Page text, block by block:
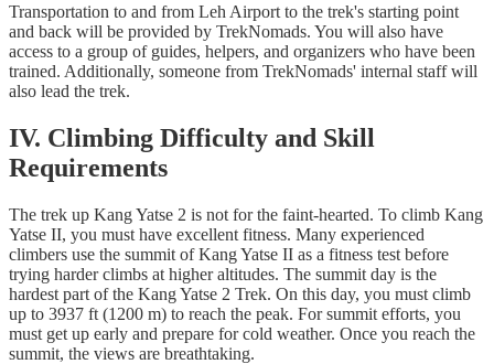
Transportation to and from Leh Airport to the trek's starting point
and back will be provided by TrekNomads. You will also have
access to a group of guides, helpers, and organizers who have been
trained. Additionally, someone from TrekNomads' internal staff will
also lead the trek.
IV. Climbing Difficulty and Skill
Requirements
The trek up Kang Yatse 2 is not for the faint-hearted. To climb Kang
Yatse II, you must have excellent fitness. Many experienced
climbers use the summit of Kang Yatse II as a fitness test before
trying harder climbs at higher altitudes. The summit day is the
hardest part of the Kang Yatse 2 Trek. On this day, you must climb
up to 3937 ft (1200 m) to reach the peak. For summit efforts, you
must get up early and prepare for cold weather. Once you reach the
summit, the views are breathtaking.